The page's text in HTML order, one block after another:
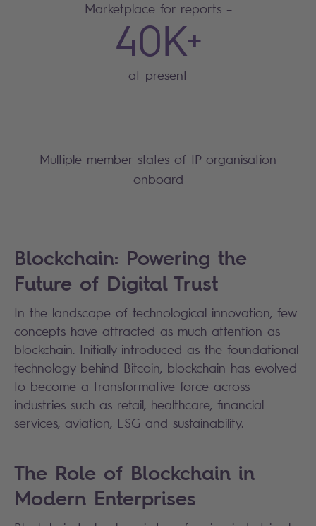
Marketplace for reports –
40K+
at present
Multiple member states of IP organisation
onboard
Blockchain: Powering the
Future of Digital Trust
In the landscape of technological innovation, few
concepts have attracted as much attention as
blockchain. Initially introduced as the foundational
technology behind Bitcoin, blockchain has evolved
to become a transformative force across
industries such as retail, healthcare, financial
services, aviation, ESG and sustainability.
The Role of Blockchain in
Modern Enterprises